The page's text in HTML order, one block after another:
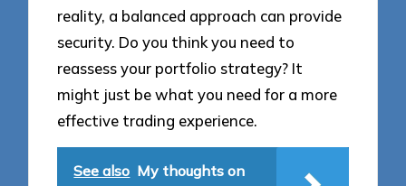
reality, a balanced approach can provide
security. Do you think you need to
reassess your portfolio strategy? It
might just be what you need for a more
effective trading experience.
See also My thoughts on